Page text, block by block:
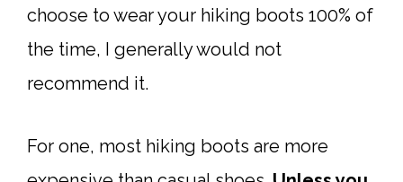
choose to wear your hiking boots 100% of
the time, I generally would not
recommend it.
For one, most hiking boots are more